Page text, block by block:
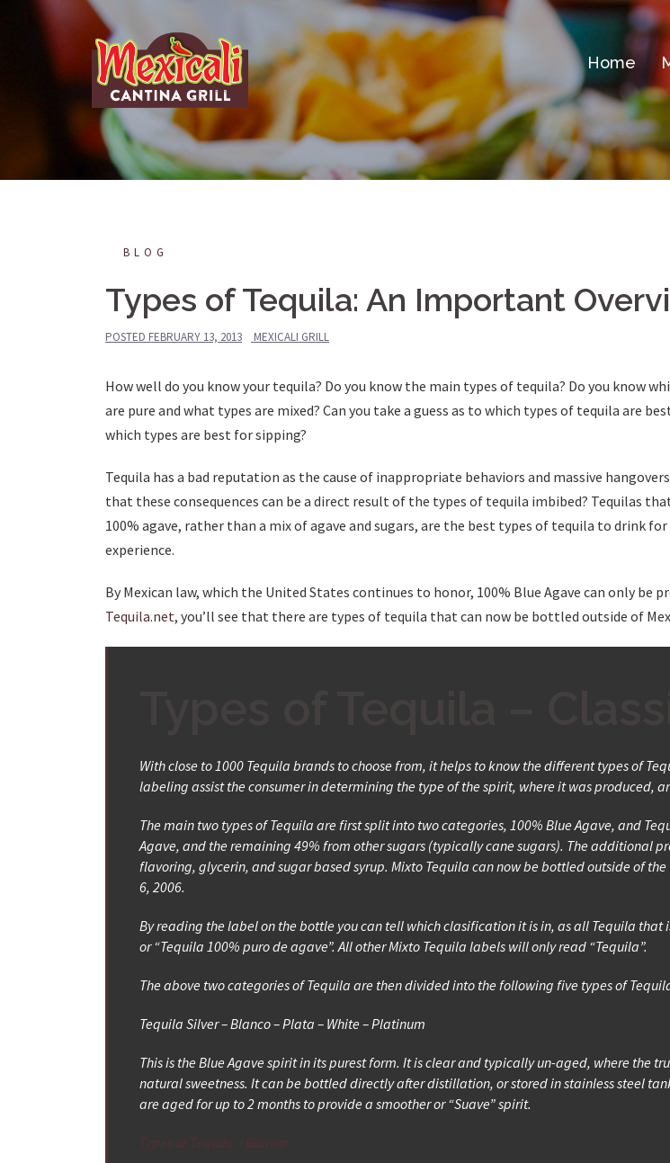
Home
BLOG
Types of Tequila: An Important
POSTED FEBRUARY 13, 2013 MEXICALI GRILL
How well do you know your tequila? Do you know the main types of tequila? Do you know
are pure and what types are mixed? Can you take a guess as to which types of tequila are
which types are best for sipping?
Tequila has a bad reputation as the cause of inappropriate behaviors and massive
that these consequences can be a direct result of the types of tequila imbibed? Tequilas
100% agave, rather than a mix of agave and sugars, are the best types of tequila to drink
experience.
By Mexican law, which the United States continues to honor, 100% Blue Agave can only be
Tequila.net, you’ll see that there are types of tequila that can now be bottled outside of
With close to 1000 Tequila brands to choose from, it helps to know the different types of
labeling assist the consumer in determining the type of the spirit, where it was produced,
The main two types of Tequila are first split into two categories, 100% Blue Agave, and
Agave, and the remaining 49% from other sugars (typically cane sugars). The additional
flavoring, glycerin, and sugar based syrup. Mixto Tequila can now be bottled outside of
6, 2006.
By reading the label on the bottle you can tell which clasification it is in, as all Tequila that
or “Tequila 100% puro de agave”. All other Mixto Tequila labels will only read “Tequila”.
The above two categories of Tequila are then divided into the following five types of
Tequila Silver – Blanco – Plata – White – Platinum
This is the Blue Agave spirit in its purest form. It is clear and typically un-aged, where the
natural sweetness. It can be bottled directly after distillation, or stored in stainless steel
are aged for up to 2 months to provide a smoother or “Suave” spirit.
Types of Tequila – Blanco